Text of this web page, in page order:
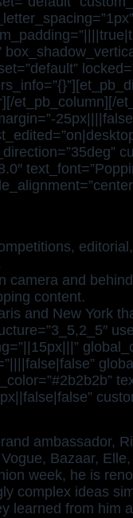
et_pb_column][/
and
content.
and New York
ambassador,
Bazaar,
week, he is
complex ideas
learned from him